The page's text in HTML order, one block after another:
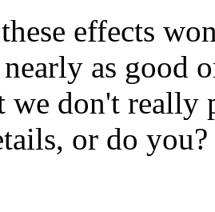
effects
as good
we don't really
or do